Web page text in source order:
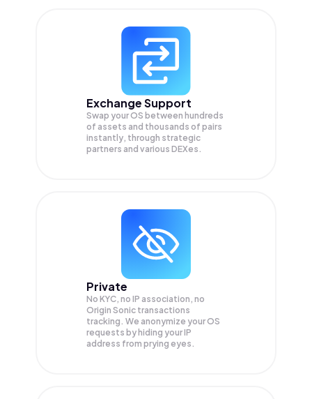
Exchange Support
Swap yourOS between hundreds
of assets and thousands of pairs
instantly, through strategic
partners and various DEXes.
Private
No KYC, no IP association, no
Origin Sonic transactions
tracking. We anonymize yourOS
requests by hiding your IP
address from prying eyes.